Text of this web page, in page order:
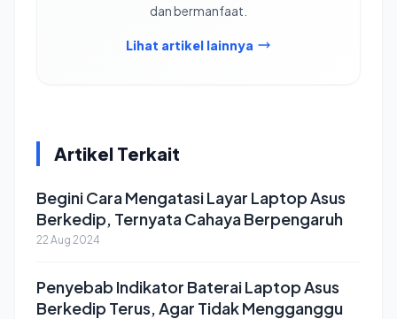
dan bermanfaat.
Lihat artikel lainnya
Artikel Terkait
Begini Cara Mengatasi Layar Laptop Asus
Berkedip, Ternyata Cahaya Berpengaruh
22 Aug 2024
Penyebab Indikator Baterai Laptop Asus
Berkedip Terus, Agar Tidak Mengganggu